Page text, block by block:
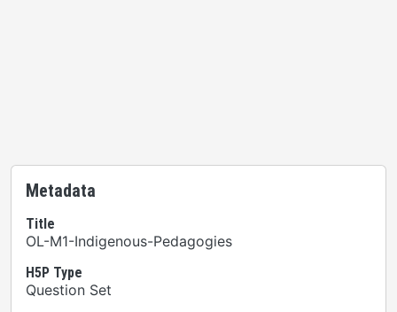
Metadata
Title
OL-M1-Indigenous-Pedagogies
H5P Type
Question Set